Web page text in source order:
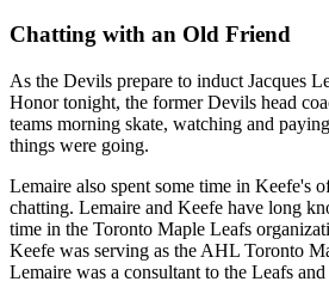
Chatting with an Old Friend
As the Devils prepare to induct Jacques
Honor tonight, the former Devils head
teams morning skate, watching and
things were going.
Lemaire also spent some time in Keefe's
chatting. Lemaire and Keefe have long
time in the Toronto Maple Leafs
Keefe was serving as the AHL Toronto
Lemaire was a consultant to the Leafs